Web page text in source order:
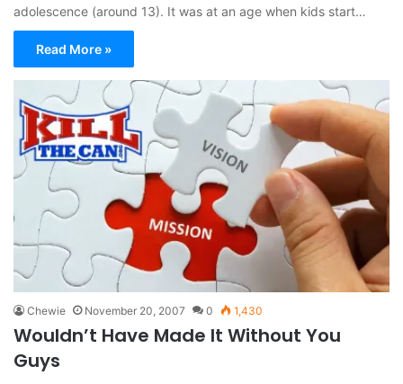
adolescence (around 13). It was at an age when kids start…
Read More »
Chewie November 20, 2007 0 1,430
Wouldn’t Have Made It Without You
Guys